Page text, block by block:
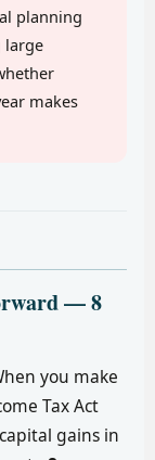
planning
large
makes
— 8
you make
Tax Act
gains in